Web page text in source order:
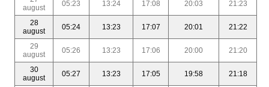
august
05:23 13:24 17:08 20:03 21:23
28
august
05:24 13:23 17:07 20:01 21:22
29
august
05:26 13:23 17:06 20:00 21:20
30
august
05:27 13:23 17:05 19:58 21:18